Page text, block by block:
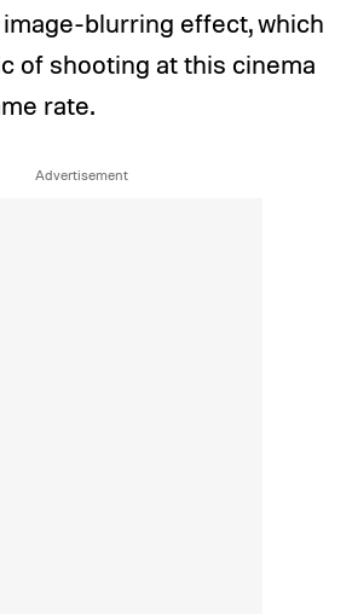
blurring effect, which
of shooting at this cinema
rate.